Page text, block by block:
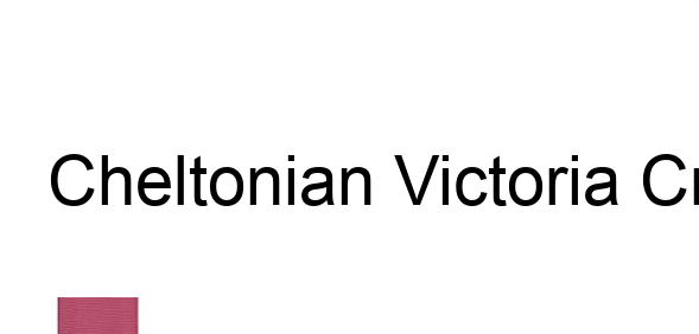
Cheltonian Victoria